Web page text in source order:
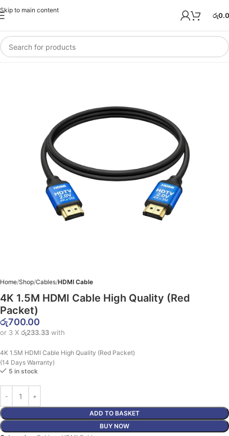
Skip to main content
රු
Home Shop Cables HDMI Cable
4K 1.5M HDMI Cable High Quality (Red
Packet)
රු700.00
or 3 X රු233.33 with
4K 1.5M HDMI Cable High Quality (Red Packet)
(14 Days Warranty)
5 in stock
ADD TO BASKET
BUY NOW